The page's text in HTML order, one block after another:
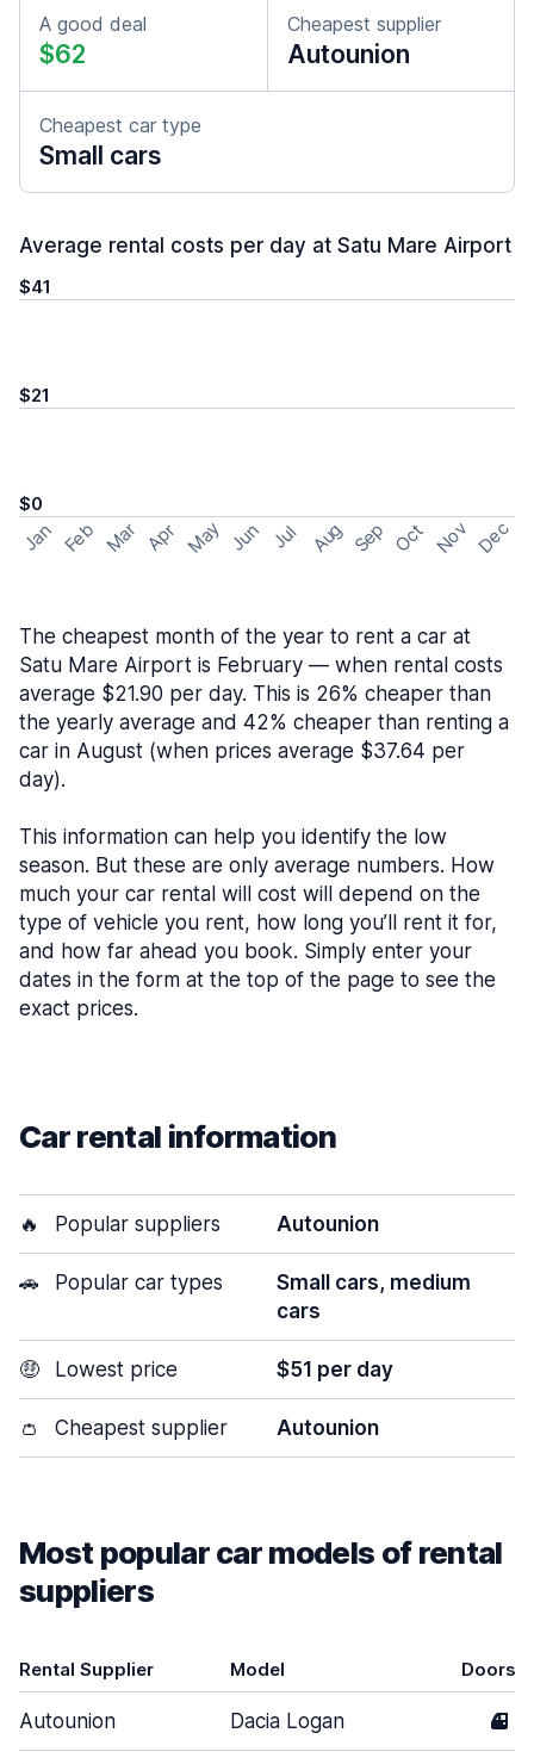
A good deal
$62
Cheapest supplier
Autounion
Cheapest car type
Small cars
Average rental costs per day at Satu Mare Airport
$41
$21
$0
Jan Feb Mar Apr May Jun Jul Aug Sep Oct Nov Dec
The cheapest month of the year to rent a car at
Satu Mare Airport is February — when rental costs
average $21.90 per day. This is 26% cheaper than
the yearly average and 42% cheaper than renting a
car in August (when prices average $37.64 per
day).
This information can help you identify the low
season. But these are only average numbers. How
much your car rental will cost will depend on the
type of vehicle you rent, how long you’ll rent it for,
and how far ahead you book. Simply enter your
dates in the form at the top of the page to see the
exact prices.
Car rental information
🔥 Popular suppliers Autounion
🚗 Popular car types
Small cars, medium
cars
🤑 Lowest price $51 per day
👛 Cheapest supplier Autounion
Most popular car models of rental
suppliers
Rental Supplier Model Doors
Autounion Dacia Logan 4